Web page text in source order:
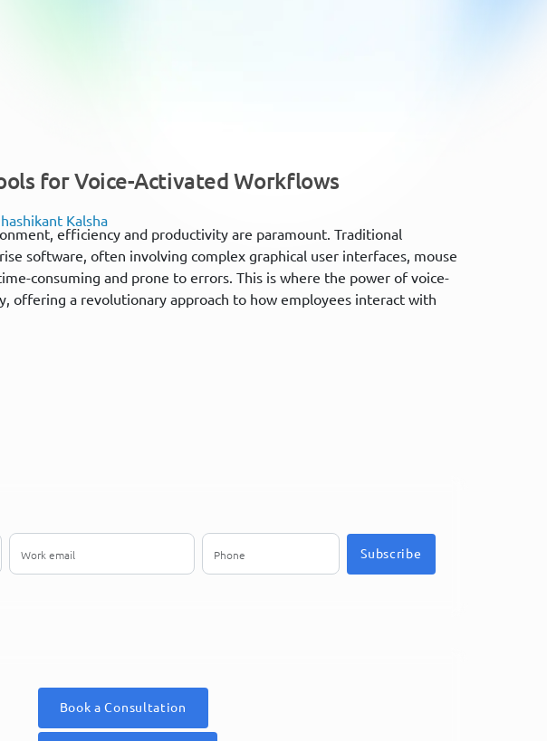
for Voice-Activated Workflows
Kalsha
efficiency and productivity are paramount. Traditional
software, often involving complex graphical user interfaces, mouse
consuming and prone to errors. This is where the power of voice-
offering a revolutionary approach to how employees interact with
Subscribe
Book a Consultation